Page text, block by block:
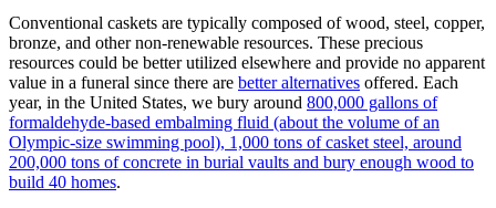
Conventional caskets are typically composed of wood, steel, copper,
bronze, and other non-renewable resources. These precious
resources could be better utilized elsewhere and provide no apparent
value in a funeral since there are better alternatives offered. Each
year, in the United States, we bury around 800,000 gallons of
formaldehyde-based embalming fluid (about the volume of an
Olympic-size swimming pool), 1,000 tons of casket steel, around
200,000 tons of concrete in burial vaults and bury enough wood to
build 40 homes.